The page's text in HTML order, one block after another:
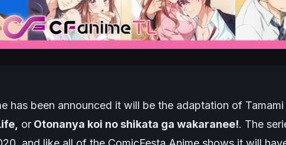
has been announced it will be the adaptation of Tamami
or Otonanya koi no shikata ga wakaranee!. The